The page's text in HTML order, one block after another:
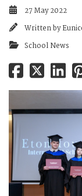
27 May 2022
Written by
School News